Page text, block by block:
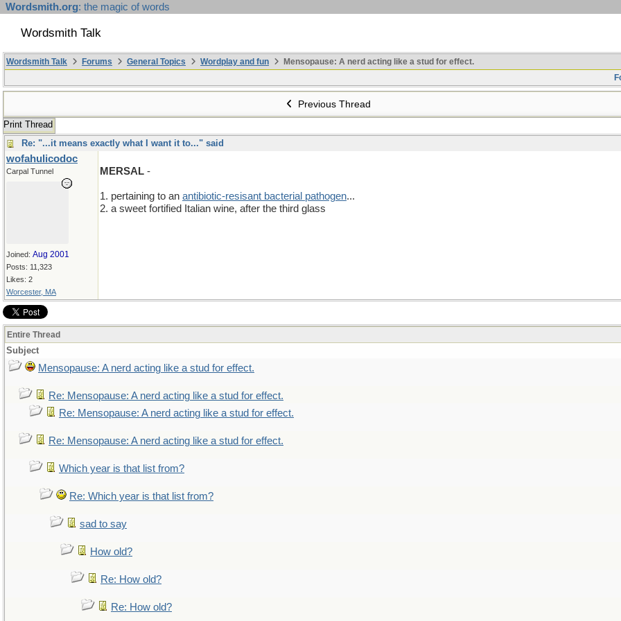
Wordsmith.org: the magic of words
Wordsmith Talk
Wordsmith Talk Forums General Topics Wordplay and fun
Mensopause: A nerd acting like a stud for effect.
Previous Thread
Print Thread
Re: "...it means exactly what I want it to..." said
wofahulicodoc
Carpal Tunnel
Joined: Aug 2001
Posts: 11,323
Likes: 2
Worcester, MA
MERSAL -
1. pertaining to an antibiotic-resisant bacterial pathogen...
2. a sweet fortified Italian wine, after the third glass
Entire Thread
Subject
Mensopause: A nerd acting like a stud for effect.
Re: Mensopause: A nerd acting like a stud for effect.
Re: Mensopause: A nerd acting like a stud for effect.
Re: Mensopause: A nerd acting like a stud for effect.
Which year is that list from?
Re: Which year is that list from?
sad to say
How old?
Re: How old?
Re: How old?